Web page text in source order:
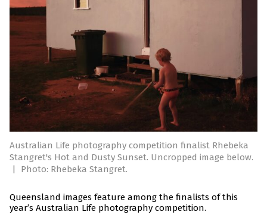
Australian Life photography competition finalist Rhebeka
Stangret's Hot and Dusty Sunset. Uncropped image below.
|
Photo: Rhebeka Stangret.
Queensland images feature among the finalists of this
year’s Australian Life photography competition.